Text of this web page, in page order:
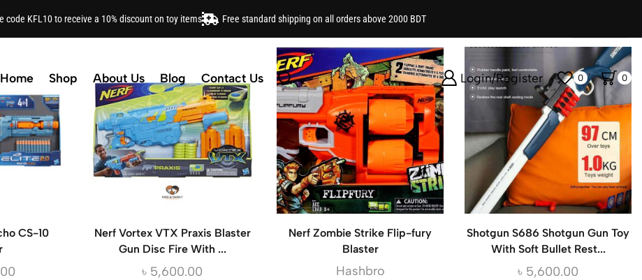
code KFL10 to receive a 10% discount on toy items Free standard shipping on all orders above 2000 BDT
Home Shop About Us Blog Contact Us Login/Register 0 0
CS-10
Nerf Vortex VTX Praxis Blaster
Gun Disc Fire With ...
৳ 5,600.00
Nerf Zombie Strike Flip-fury
Blaster
Hashbro
Shotgun S686 Shotgun Gun Toy
With Soft Bullet Rest...
৳ 5,600.00